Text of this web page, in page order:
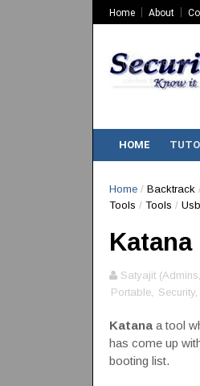
Home About
HOME
Home / Backtrack
Tools / Tools / Usb
Satyajit
Portable, Security,
Katanaa tool
has come up
booting list.